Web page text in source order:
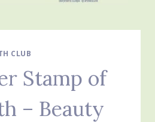
CLUB
Stamp of
– Beauty